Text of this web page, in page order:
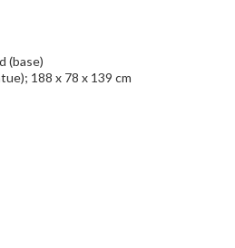
(base)
188 x 78 x 139 cm